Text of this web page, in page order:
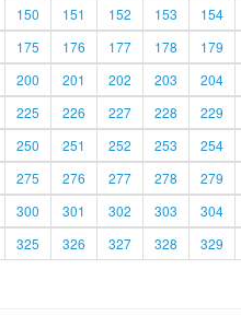
150 151 152 153 154
175 176 177 178 179
200 201 202 203 204
225 226 227 228 229
250 251 252 253 254
275 276 277 278 279
300 301 302 303 304
325 326 327 328 329